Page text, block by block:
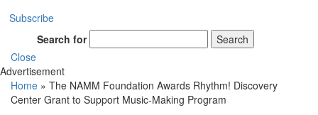
Subscribe
Search for
Search
Close
Advertisement
Home » The NAMM Foundation Awards Rhythm! Discovery
Center Grant to Support Music-Making Program